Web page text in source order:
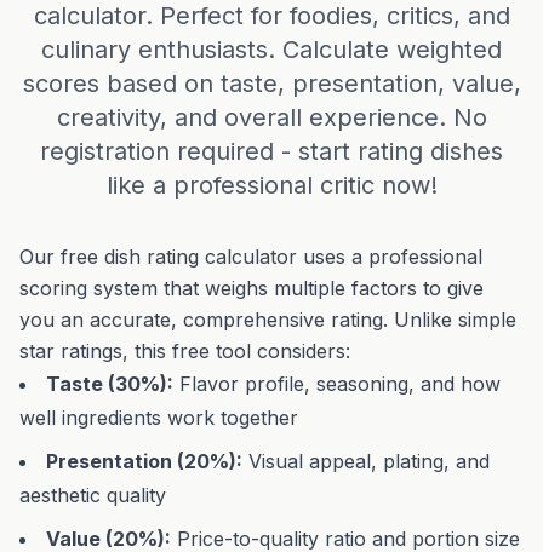
calculator. Perfect for foodies, critics, and
culinary enthusiasts. Calculate weighted
scores based on taste, presentation, value,
creativity, and overall experience. No
registration required - start rating dishes
like a professional critic now!
Our free dish rating calculator uses a professional
scoring system that weighs multiple factors to give
you an accurate, comprehensive rating. Unlike simple
star ratings, this free tool considers:
Taste (30%): Flavor profile, seasoning, and how
well ingredients work together
Presentation (20%): Visual appeal, plating, and
aesthetic quality
Value (20%): Price-to-quality ratio and portion size